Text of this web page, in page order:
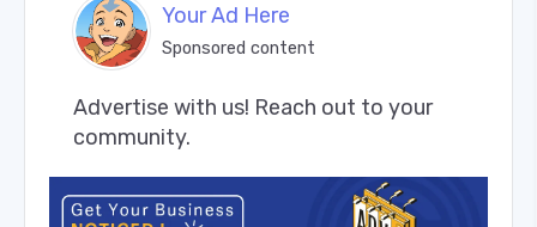
Your Ad Here
Sponsored content
Advertise with us! Reach out to your
community.